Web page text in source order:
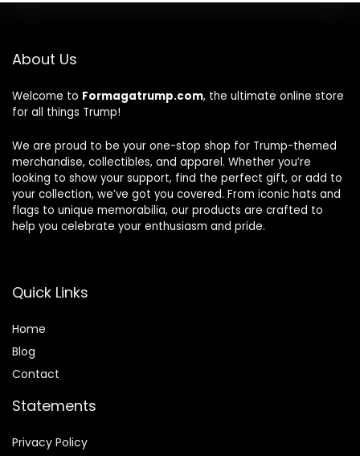
About Us
Welcome to Formagatrump.com, the ultimate online store
for all things Trump!
We are proud to be your one-stop shop for Trump-themed
merchandise, collectibles, and apparel. Whether you’re
looking to show your support, find the perfect gift, or add to
your collection, we’ve got you covered. From iconic hats and
flags to unique memorabilia, our products are crafted to
help you celebrate your enthusiasm and pride.
Quick Links
Home
Blog
Contact
Statements
Privacy Policy